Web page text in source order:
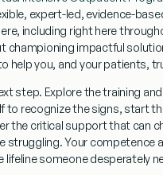
expert-led, evidence-
including right here
championing impactful
help you, and your patients,
step. Explore the training
to recognize the signs, start
the critical support that can
struggling. Your competence
lifeline someone desperately